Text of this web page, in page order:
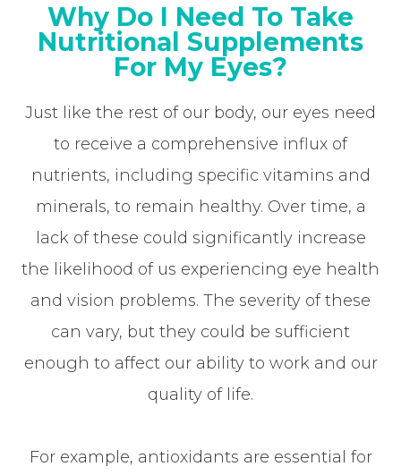
Why Do I Need To Take
Nutritional Supplements
For My Eyes?
Just like the rest of our body, our eyes need
to receive a comprehensive influx of
nutrients, including specific vitamins and
minerals, to remain healthy. Over time, a
lack of these could significantly increase
the likelihood of us experiencing eye health
and vision problems. The severity of these
can vary, but they could be sufficient
enough to affect our ability to work and our
quality of life.
For example, antioxidants are essential for